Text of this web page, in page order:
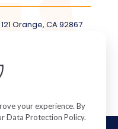
Orange, CA 92867
your experience. By
Data Protection Policy.